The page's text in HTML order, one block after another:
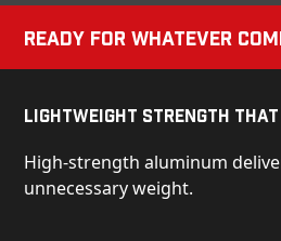
Ready for Whatever
Lightweight Strength
High-strength aluminum
unnecessary weight.